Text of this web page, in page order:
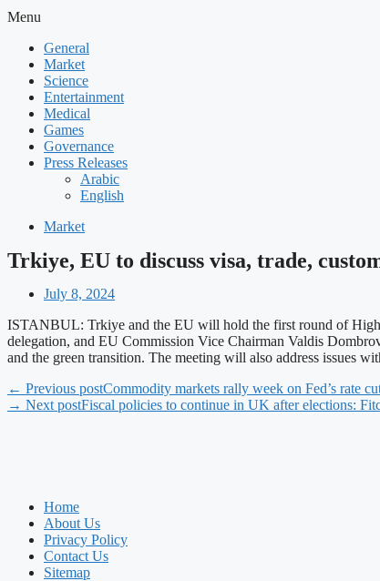
Menu
General
Market
Science
Entertainment
Medical
Games
Governance
Press Releases
Arabic
English
Market
Trkiye, EU to discuss visa, trade,
July 8, 2024
ISTANBUL: Trkiye and the EU will hold the first round of
delegation, and EU Commission Vice Chairman Valdis
and the green transition. The meeting will also address issues
← Previous postCommodity markets rally week on Fed’s rate
→ Next postFiscal policies to continue in UK after elections:
Home
About Us
Privacy Policy
Contact Us
Sitemap